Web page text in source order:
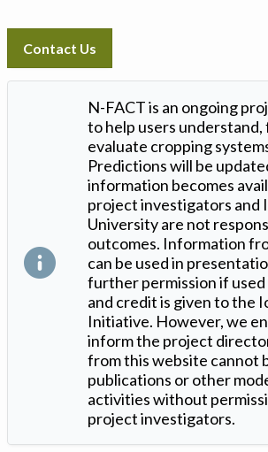
Contact Us
N-FACT is an ongoing
to help users understand,
evaluate cropping
Predictions will be
information becomes
project investigators and
University are not
outcomes. Information
can be used in
further permission if
and credit is given to the
Initiative. However, we
inform the project
from this website cannot
publications or other
activities without
project investigators.